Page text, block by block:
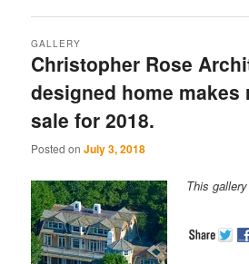
Christopher Rose
designed home makes
sale for 2018.
GALLERY
Posted onJuly 3, 2018
This